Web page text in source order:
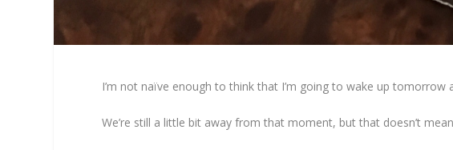
I’m not naïve enough to think that I’m going to wake up
We’re still a little bit away from that moment, but that doesn’t